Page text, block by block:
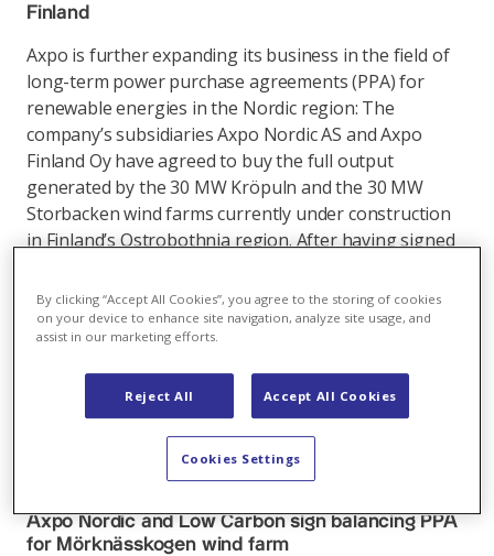
Finland
Axpo is further expanding its business in the field of
long-term power purchase agreements (PPA) for
renewable energies in the Nordic region: The
company’s subsidiaries Axpo Nordic AS and Axpo
Finland Oy have agreed to buy the full output
generated by the 30 MW Kröpuln and the 30 MW
Storbacken wind farms currently under construction
in Finland’s Ostrobothnia region. After having signed
this PPA is a major step for the company’s business in
Finland.
International business,08.04.2022
Axpo Nordic and Low Carbon sign balancing PPA
for Mörknässkogen wind farm
By clicking “Accept All Cookies”, you agree to the storing of cookies
on your device to enhance site navigation, analyze site usage, and
assist in our marketing efforts.
Reject All Accept All Cookies
Cookies Settings